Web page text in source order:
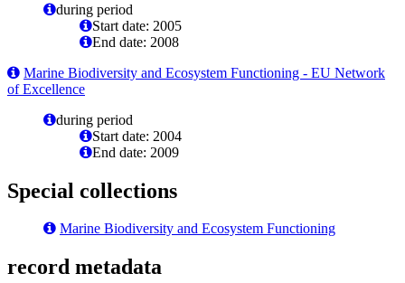
during period
Start date: 2005
End date: 2008
Marine Biodiversity and Ecosystem Functioning - EU Network
of Excellence
during period
Start date: 2004
End date: 2009
Special collections
Marine Biodiversity and Ecosystem Functioning
record metadata